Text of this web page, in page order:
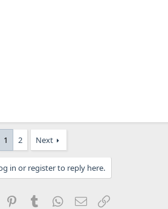
1 2 Next
in or register to reply here.
Reddit PinterestTumblr WhatsApp
Email